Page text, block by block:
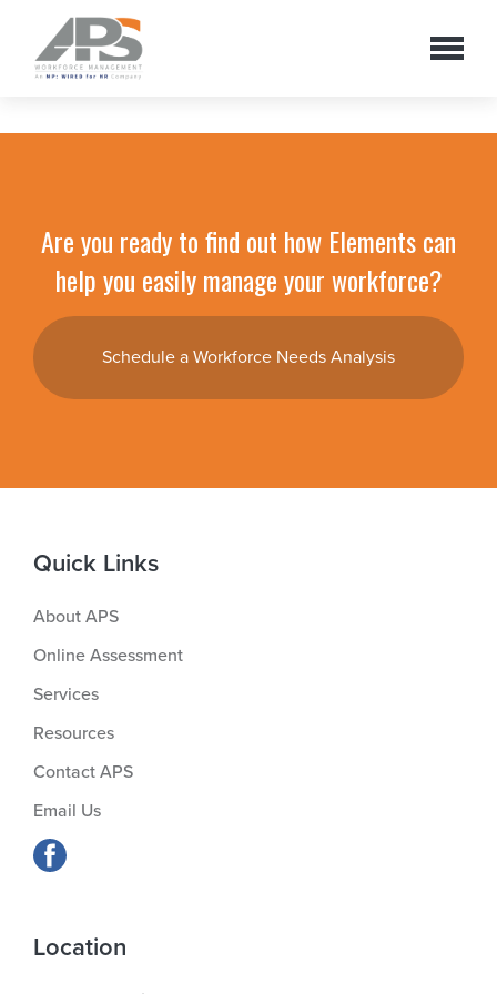
Are you ready to find out how Elements can
help you easily manage your workforce?
Schedule a Workforce Needs Analysis
Quick Links
About APS
Online Assessment
Services
Resources
Contact APS
Email Us
Location